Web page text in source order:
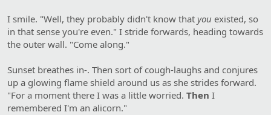
I smile. "Well, they probably didn't know that you existed, so
in that sense you're even." I stride forwards, heading towards
the outer wall. "Come along."
Sunset breathes in-. Then sort of cough-laughs and conjures
up a glowing flame shield around us as she strides forward.
"For a moment there I was a little worried. Then I
remembered I'm an alicorn."